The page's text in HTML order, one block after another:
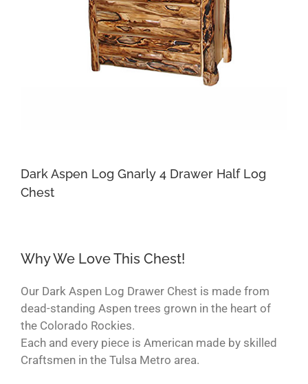
Dark Aspen Log Gnarly 4 Drawer Half Log
Chest
Why We Love This Chest!
Our Dark Aspen Log Drawer Chest is made from
dead-standing Aspen trees grown in the heart of
the Colorado Rockies.
Each and every piece is American made by skilled
Craftsmen in the Tulsa Metro area.